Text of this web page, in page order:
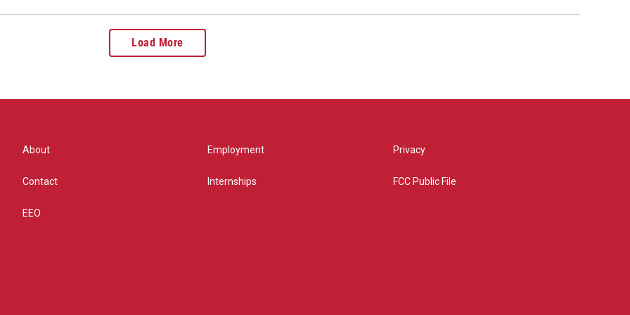
Load More
About
Contact
EEO
Employment
Internships
Privacy
FCC Public File